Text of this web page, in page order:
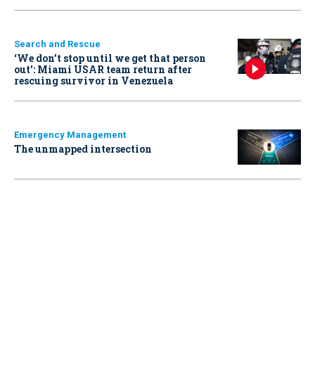
Search and Rescue
‘We don’t stop until we get that person
out': Miami USAR team return after
rescuing survivor in Venezuela
Emergency Management
The unmapped intersection